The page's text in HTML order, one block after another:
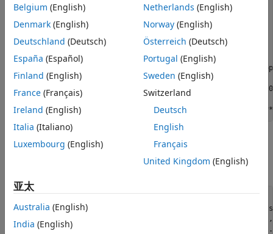
Maximum Number of Tracks
Try Another Tracker
Summary
Utility Functions
stopTime = 10;
v = 60;
scenario = trackingScenario;
scenario.StopTime = stopTime;
scenario.UpdateRate = 0;
p1 = platform(scenario);
p1.Trajectory = waypointTrajectory([20 10 0; 20
p2 = platform(scenario);
p2.Trajectory = waypointTrajectory([0 0 0; 0
p3 = platform(scenario);
p3.Trajectory = waypointTrajectory([-20 -10 0; -20
In addition, you define a radar that stares at the scene and
updates 5 times per second. You mount it on a platform
located on the side of the moving objects.
pRadar.Trajectory = kinematicTrajectory(
, [-
'MountingAngles'
Belgium (English)
Denmark (English)
Deutschland (Deutsch)
España (Español)
Finland (English)
France (Français)
Ireland (English)
Italia (Italiano)
Luxembourg (English)
Netherlands (English)
Norway(English)
Österreich (Deutsch)
Portugal (English)
Sweden (English)
Switzerland
Deutsch
English
Français
United Kingdom (English)
亚太
Australia (English)
India (English)